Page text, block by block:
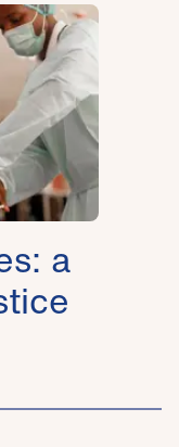
a